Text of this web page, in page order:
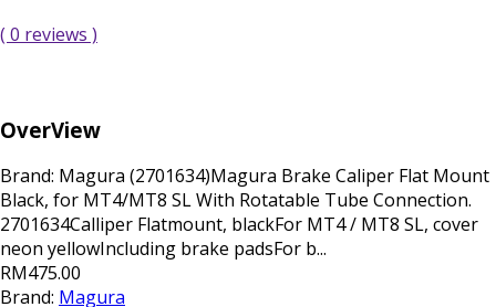
( 0 reviews )
OverView
Brand: Magura (2701634)Magura Brake Caliper Flat Mount
Black, for MT4/MT8 SL With Rotatable Tube Connection.
2701634Calliper Flatmount, blackFor MT4 / MT8 SL, cover
neon yellowIncluding brake padsFor b...
RM475.00
Brand: Magura